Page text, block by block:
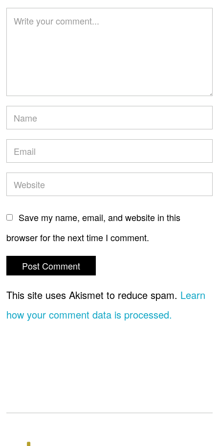
Save my name, email, and website in this
browser for the next time I comment.
This site uses Akismet to reduce spam. Learn
how your comment data is processed.